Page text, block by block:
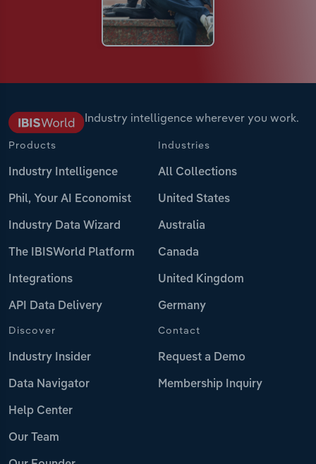
Industry intelligence wherever you work.
Products
Industry Intelligence
Phil, Your AI Economist
Industry Data Wizard
The IBISWorld Platform
Integrations
API Data Delivery
Industries
All Collections
United States
Australia
Canada
United Kingdom
Germany
Discover
Industry Insider
Data Navigator
Help Center
Our Team
Contact
Request a Demo
Membership Inquiry